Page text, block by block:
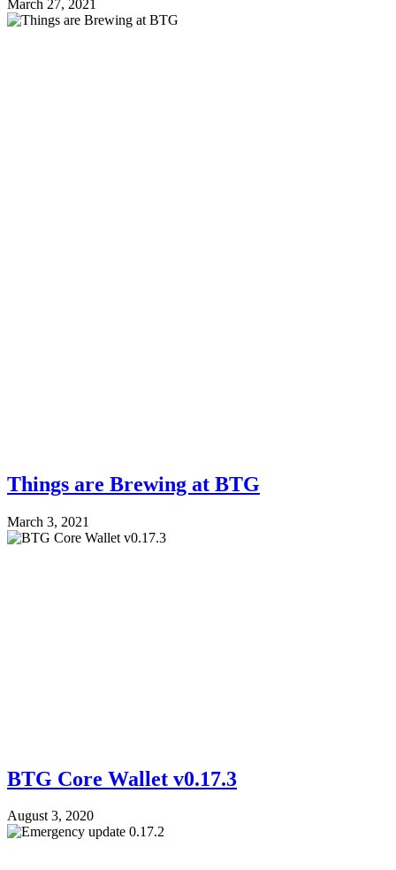
March 27, 2021
Things are Brewing at BTG
March 3, 2021
BTG Core Wallet v0.17.3
August 3, 2020